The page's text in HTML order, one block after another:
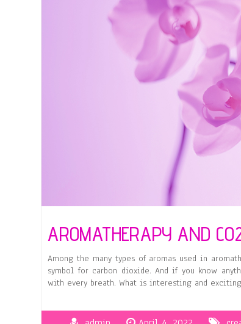
AROMATHERAPY AND
Among the many types of aromas used in
symbol for carbon dioxide. And if you know
with every breath. What is interesting and